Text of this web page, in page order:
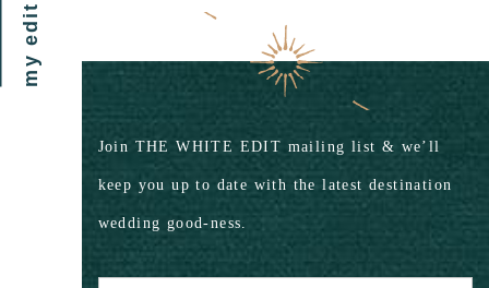
my edit
Join THE WHITE EDIT mailing list & we’ll
keep you up to date with the latest destination
wedding good-ness.